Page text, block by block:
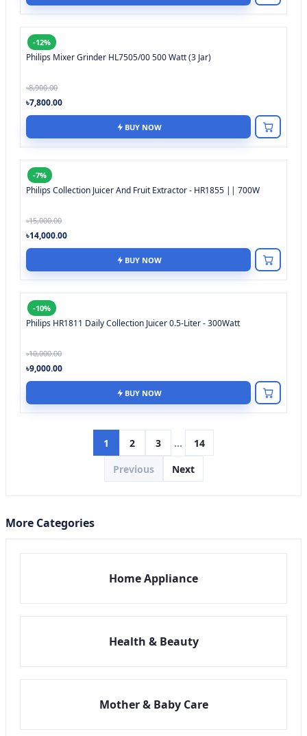
-12%
Philips Mixer Grinder HL7505/00 500 Watt (3 Jar)
৳8,900.00
৳7,800.00
BUY NOW
-7%
Philips Collection Juicer And Fruit Extractor - HR1855 || 700W
৳15,000.00
৳14,000.00
BUY NOW
-10%
Philips HR1811 Daily Collection Juicer 0.5-Liter - 300Watt
৳10,000.00
৳9,000.00
BUY NOW
Previous
1 2 3 ...
14
Next
More Categories
Home Appliance
Health & Beauty
Mother & Baby Care